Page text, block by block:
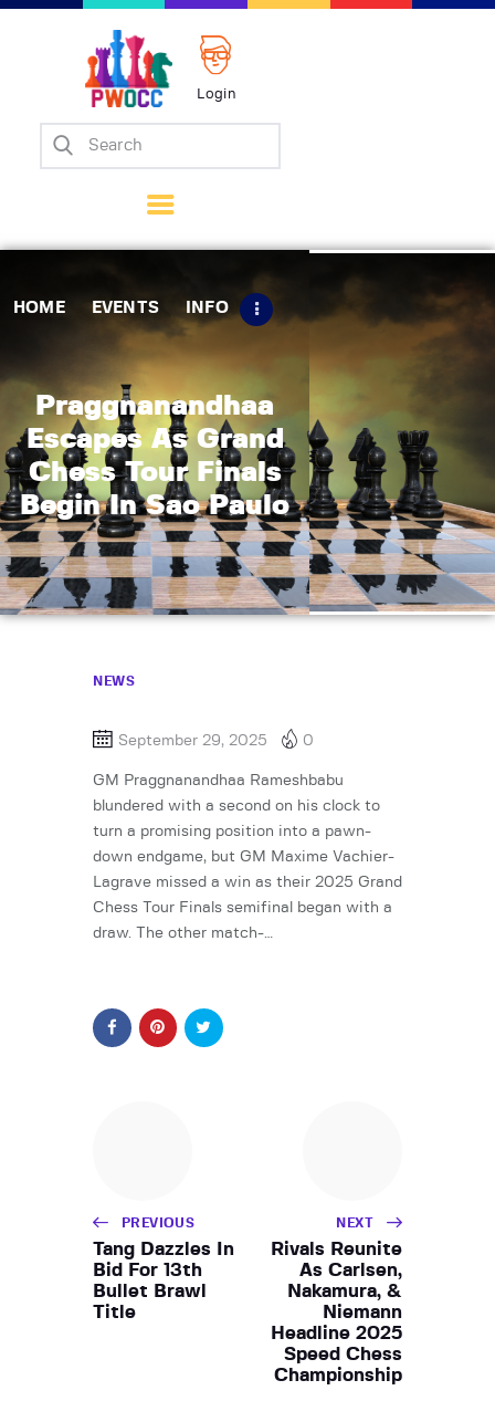
Login
HOME EVENTS INFO
Praggnanandhaa
Escapes As Grand
Chess Tour Finals
Begin In Sao Paulo
Home
Matches
Tips
Contact Us
NEWS
September 29, 2025 0
GM Praggnanandhaa Rameshbabu
blundered with a second on his clock to
turn a promising position into a pawn-
down endgame, but GM Maxime Vachier-
Lagrave missed a win as their 2025 Grand
Chess Tour Finals semifinal began with a
draw. The other match-…
PREVIOUS
Tang Dazzles In
Bid For 13th
Bullet Brawl
Title
NEXT
Rivals Reunite
As Carlsen,
Nakamura, &
Niemann
Headline 2025
Speed Chess
Championship